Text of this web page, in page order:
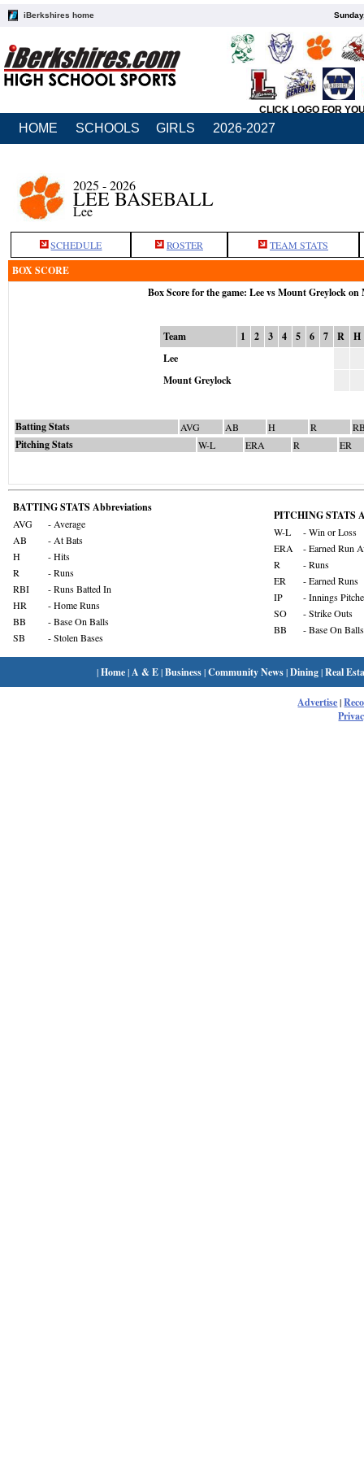
iBerkshires home
CLICK LOGO FOR
HOME SCHOOLS GIRLS 2026-2027
2025 - 2026
LEE BASEBALL
Lee
SCHEDULE ROSTER TEAM STATS
BOX SCORE
Box Score for the game: Lee vs Mount Greylock on
Team 1 2 3 4 5 6 7 R
H
Lee
Mount Greylock
Batting Stats AVG AB H R
Pitching Stats W-L ERA R ER
BATTING STATS Abbreviations
AVG
- Average
AB
- At Bats
H
- Hits
R
- Runs
RBI
- Runs Batted In
HR
- Home Runs
BB
- Base On Balls
SB
- Stolen Bases
PITCHING STATS
W-L
- Win or Loss
ERA
- Earned Run
R
- Runs
ER
- Earned Runs
IP
- Innings
SO
- Strike Outs
BB
- Base On Balls
|Home| A & E|Business|Community News|Dining|Real
Advertise|